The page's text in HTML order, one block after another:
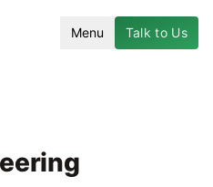
Menu Talk to Us